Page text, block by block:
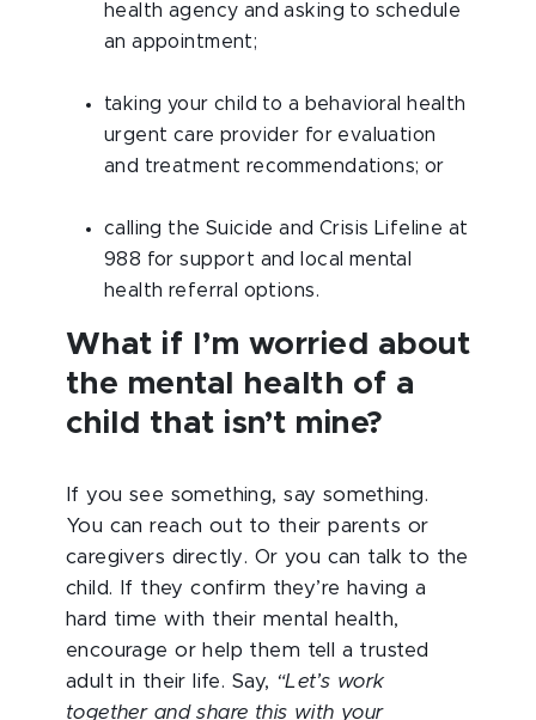
health agency and asking to schedule
an appointment;
taking your child to a behavioral health
urgent care provider for evaluation
and treatment recommendations; or
calling the Suicide and Crisis Lifeline at
988 for support and local mental
health referral options.
What if I’m worried about
the mental health of a
child that isn’t mine?
If you see something, say something.
You can reach out to their parents or
caregivers directly. Or you can talk to the
child. If they confirm they’re having a
hard time with their mental health,
encourage or help them tell a trusted
adult in their life. Say, “Let’s work
together and share this with your